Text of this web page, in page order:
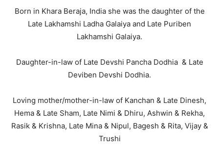
Born in Khara Beraja, India she was the daughter of the
Late Lakhamshi Ladha Galaiya and Late Puriben
Lakhamshi Galaiya.
Daughter-in-law of Late Devshi Pancha Dodhia & Late
Deviben Devshi Dodhia.
Loving mother/mother-in-law of Kanchan & Late Dinesh,
Hema & Late Sham, Late Nimi & Dhiru, Ashwin & Rekha,
Rasik & Krishna, Late Mina & Nipul, Bagesh & Rita, Vijay &
Trushi